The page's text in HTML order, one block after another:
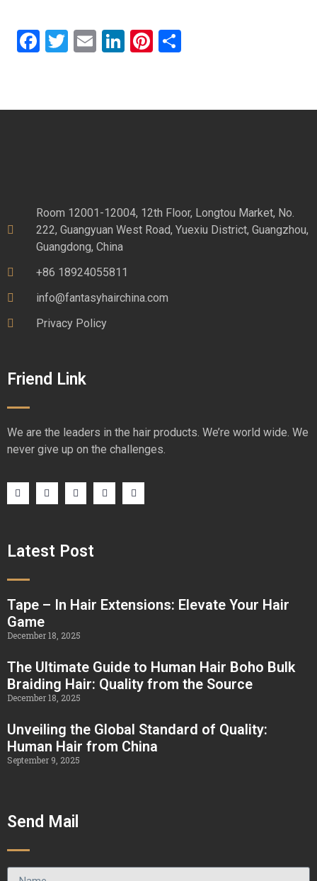
Facebook
Twitter
EmailLinkedIn
Pinterest
Room 12001-12004, 12th Floor, Longtou Market, No.
222, Guangyuan West Road, Yuexiu District, Guangzhou,
Guangdong, China
+86 18924055811
info@fantasyhairchina.com
Privacy Policy
Friend Link
We are the leaders in the hair products. We’re world wide. We
never give up on the challenges.
Latest Post
Tape – In Hair Extensions: Elevate Your Hair
Game
December 18, 2025
The Ultimate Guide to Human Hair Boho Bulk
Braiding Hair: Quality from the Source
December 18, 2025
Unveiling the Global Standard of Quality:
Human Hair from China
September 9, 2025
Send Mail